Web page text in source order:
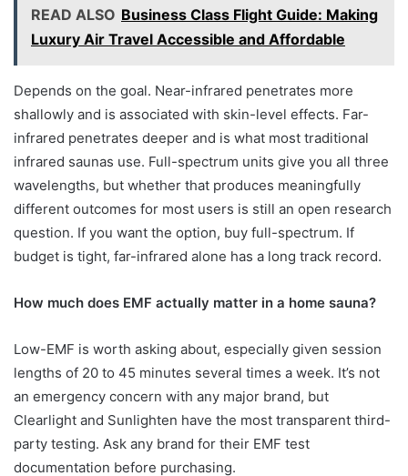
READ ALSO Business Class Flight Guide: Making
Luxury Air Travel Accessible and Affordable
Depends on the goal. Near-infrared penetrates more
shallowly and is associated with skin-level effects. Far-
infrared penetrates deeper and is what most traditional
infrared saunas use. Full-spectrum units give you all three
wavelengths, but whether that produces meaningfully
different outcomes for most users is still an open research
question. If you want the option, buy full-spectrum. If
budget is tight, far-infrared alone has a long track record.
How much does EMF actually matter in a home sauna?
Low-EMF is worth asking about, especially given session
lengths of 20 to 45 minutes several times a week. It’s not
an emergency concern with any major brand, but
Clearlight and Sunlighten have the most transparent third-
party testing. Ask any brand for their EMF test
documentation before purchasing.